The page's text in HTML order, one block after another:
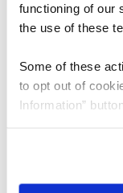
functioning of our
the use of these
Some of these
to opt out of
Information”
need to be set